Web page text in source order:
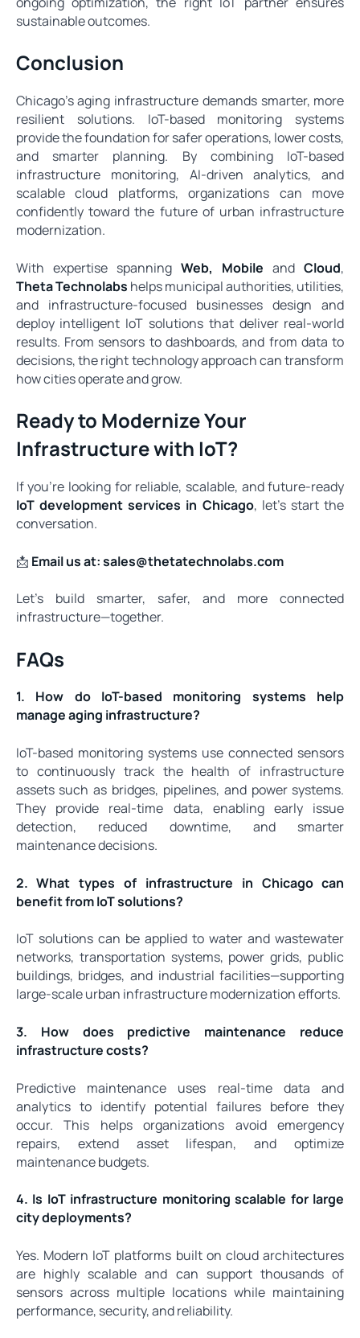
sustainable outcomes.
Conclusion
Chicago’s aging infrastructure demands smarter, more
resilient solutions. IoT-based monitoring systems
provide the foundation for safer operations, lower costs,
and smarter planning. By combining IoT-based
infrastructure monitoring, AI-driven analytics, and
scalable cloud platforms, organizations can move
confidently toward the future of urban infrastructure
modernization.
With expertise spanning Web, MobileandCloud,
Theta Technolabs helps municipal authorities, utilities,
and infrastructure-focused businesses design and
deploy intelligent IoT solutions that deliver real-world
results. From sensors to dashboards, and from data to
decisions, the right technology approach can transform
how cities operate and grow.
Ready to Modernize Your
Infrastructure with IoT?
If you’re looking for reliable, scalable, and future-ready
IoT development services in Chicago, let’s start the
conversation.
📩 Email us at:sales@thetatechnolabs.com
Let’s build smarter, safer, and more connected
infrastructure—together.
FAQs
1. How do IoT-based monitoring systems help
manage aging infrastructure?
IoT-based monitoring systems use connected sensors
to continuously track the health of infrastructure
assets such as bridges, pipelines, and power systems.
They provide real-time data, enabling early issue
detection, reduced downtime, and smarter
maintenance decisions.
2. What types of infrastructure in Chicago can
benefit from IoT solutions?
IoT solutions can be applied to water and wastewater
networks, transportation systems, power grids, public
buildings, bridges, and industrial facilities—supporting
large-scale urban infrastructure modernization efforts.
3. How does predictive maintenance reduce
infrastructure costs?
Predictive maintenance uses real-time data and
analytics to identify potential failures before they
occur. This helps organizations avoid emergency
repairs, extend asset lifespan, and optimize
maintenance budgets.
4. Is IoT infrastructure monitoring scalable for large
city deployments?
Yes. Modern IoT platforms built on cloud architectures
are highly scalable and can support thousands of
sensors across multiple locations while maintaining
performance, security, and reliability.